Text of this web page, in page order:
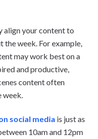
align your content to
week. For example,
may work best on a
and productive,
content often
social media is just as
10am and 12pm